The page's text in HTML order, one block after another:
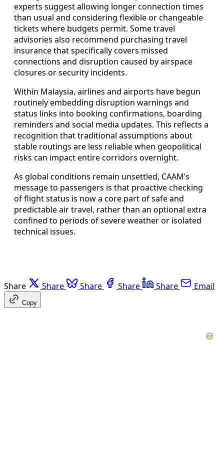
experts suggest allowing longer connection times
than usual and considering flexible or changeable
tickets where budgets permit. Some travel
advisories also recommend purchasing travel
insurance that specifically covers missed
connections and disruption caused by airspace
closures or security incidents.
Within Malaysia, airlines and airports have begun
routinely embedding disruption warnings and
status links into booking confirmations, boarding
reminders and social media updates. This reflects a
recognition that traditional assumptions about
stable routings are less reliable when geopolitical
risks can impact entire corridors overnight.
As global conditions remain unsettled, CAAM’s
message to passengers is that proactive checking
of flight status is now a core part of safe and
predictable air travel, rather than an optional extra
confined to periods of severe weather or isolated
technical issues.
Share Share Share Share Share Email
Copy